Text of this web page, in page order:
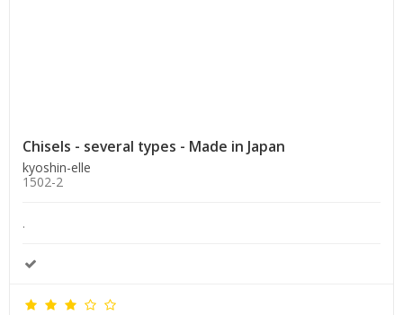
Chisels - several types - Made in Japan
kyoshin-elle
1502-2
.